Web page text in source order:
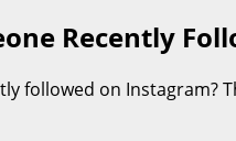
Recently
followed on Instagram?